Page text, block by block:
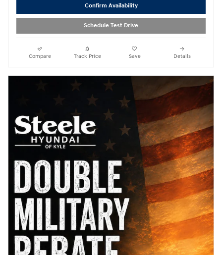
Confirm Availability
Schedule Test Drive
Compare Track Price Save Details